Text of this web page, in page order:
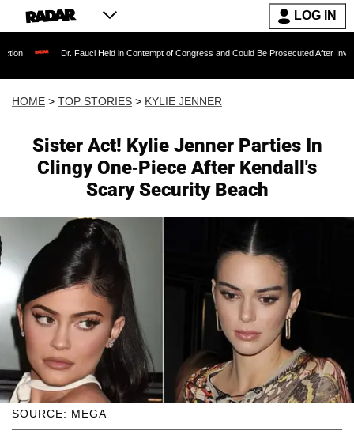
LOG IN
Fauci Held in Contempt of Congress and Could Be Prosecuted After Invoking the Fifth
HOME > TOP STORIES > KYLIE JENNER
Sister Act! Kylie Jenner Parties In
Clingy One-Piece After Kendall's
Scary Security Beach
SOURCE: MEGA